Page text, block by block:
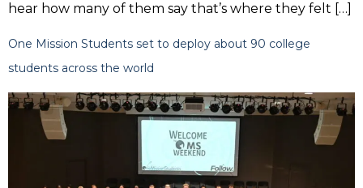
hear how many of them say that’s where they felt […]
One Mission Students set to deploy about 90 college
students across the world